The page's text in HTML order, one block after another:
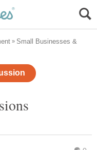
» Small Businesses &